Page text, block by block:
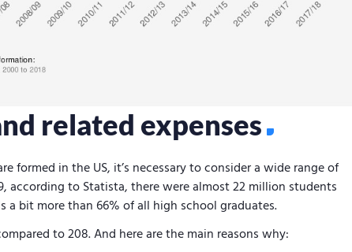
related expenses
formed in the US, it’s necessary to consider a wide range of
according to Statista, there were almost 22 million students
a bit more than 66% of all high school graduates.
to 208. And here are the main reasons why: